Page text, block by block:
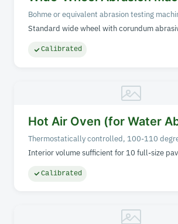
Bohme or equivalent abrasion testing
Standard wide wheel with corundum
Calibrated
Hot Air Oven (for Water
Thermostatically controlled, 100-110
Interior volume sufficient for 10 full-size
Calibrated